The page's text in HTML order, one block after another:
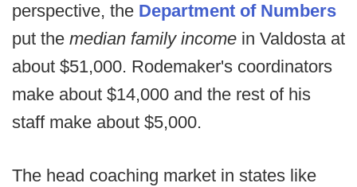
perspective, the Department of Numbers
put the median family income in Valdosta at
about $51,000. Rodemaker's coordinators
make about $14,000 and the rest of his
staff make about $5,000.
The head coaching market in states like